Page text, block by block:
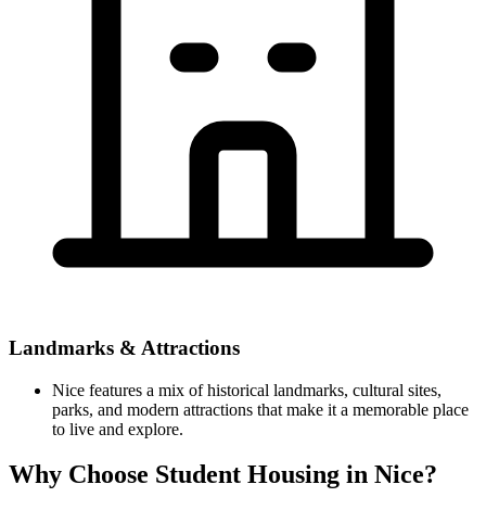
Landmarks & Attractions
Nice features a mix of historical landmarks, cultural sites,
parks, and modern attractions that make it a memorable place
to live and explore.
Why Choose Student Housing in Nice?